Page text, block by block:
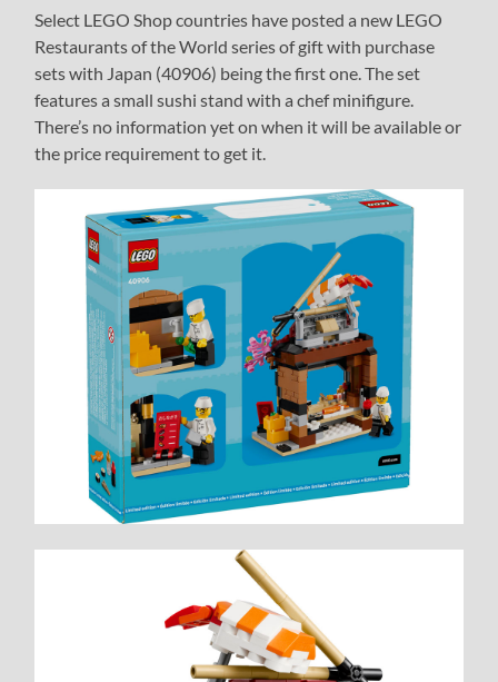
Select LEGO Shop countries have posted a new LEGO
Restaurants of the World series of gift with purchase
sets with Japan (40906) being the first one. The set
features a small sushi stand with a chef minifigure.
There’s no information yet on when it will be available or
the price requirement to get it.